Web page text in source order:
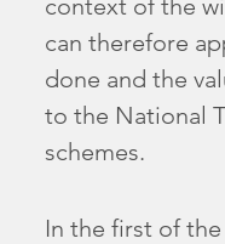
context of the
can therefore
done and the
to the National
schemes.
In the first of